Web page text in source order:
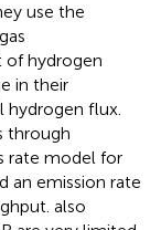
use the
hydrogen
in their
hydrogen flux.
through
rate model for
an emission rate
also